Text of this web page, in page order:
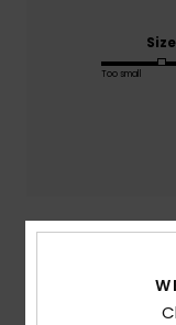
Size
Too small